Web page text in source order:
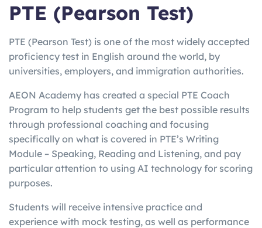
PTE (Pearson Test)
PTE (Pearson Test) is one of the most widely accepted
proficiency test in English around the world, by
universities, employers, and immigration authorities.
AEON Academy has created a special PTE Coach
Program to help students get the best possible results
through professional coaching and focusing
specifically on what is covered in PTE’s Writing
Module – Speaking, Reading and Listening, and pay
particular attention to using AI technology for scoring
purposes.
Students will receive intensive practice and
experience with mock testing, as well as performance